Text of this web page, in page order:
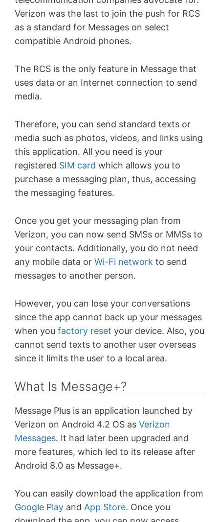
Verizon was the last to join the push for RCS
as a standard for Messages on select
compatible Android phones.
The RCS is the only feature in Message that
uses data or an Internet connection to send
media.
Therefore, you can send standard texts or
media such as photos, videos, and links using
this application. All you need is your
registered SIM card which allows you to
purchase a messaging plan, thus, accessing
the messaging features.
Once you get your messaging plan from
Verizon, you can now send SMSs or MMSs to
your contacts. Additionally, you do not need
any mobile data or Wi-Fi network to send
messages to another person.
However, you can lose your conversations
since the app cannot back up your messages
when you factory reset your device. Also, you
cannot send texts to another user overseas
since it limits the user to a local area.
What Is Message+?
Message Plus is an application launched by
Verizon on Android 4.2 OS as Verizon
Messages. It had later been upgraded and
more features, which led to its release after
Android 8.0 as Message+.
You can easily download the application from
Google Play and App Store. Once you